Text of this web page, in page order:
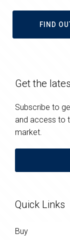
FIND
Get the
Subscribe to
and access to
market.
Quick Links
Buy